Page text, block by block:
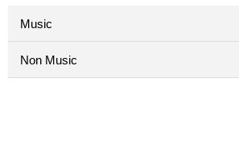
Music
Non Music